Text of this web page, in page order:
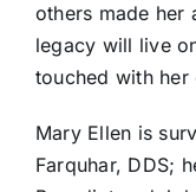
others made her
legacy will live
touched with her
Mary Ellen is
Farquhar, DDS;